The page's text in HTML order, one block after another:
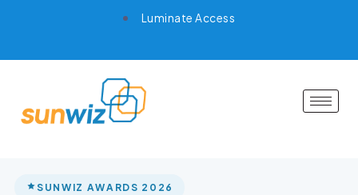
Luminate Access
SUNWIZ AWARDS 2026